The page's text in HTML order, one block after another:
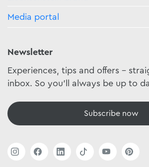
Media portal
Newsletter
Experiences, tips and offers -
inbox. So you'll always be up to
Subscribe now